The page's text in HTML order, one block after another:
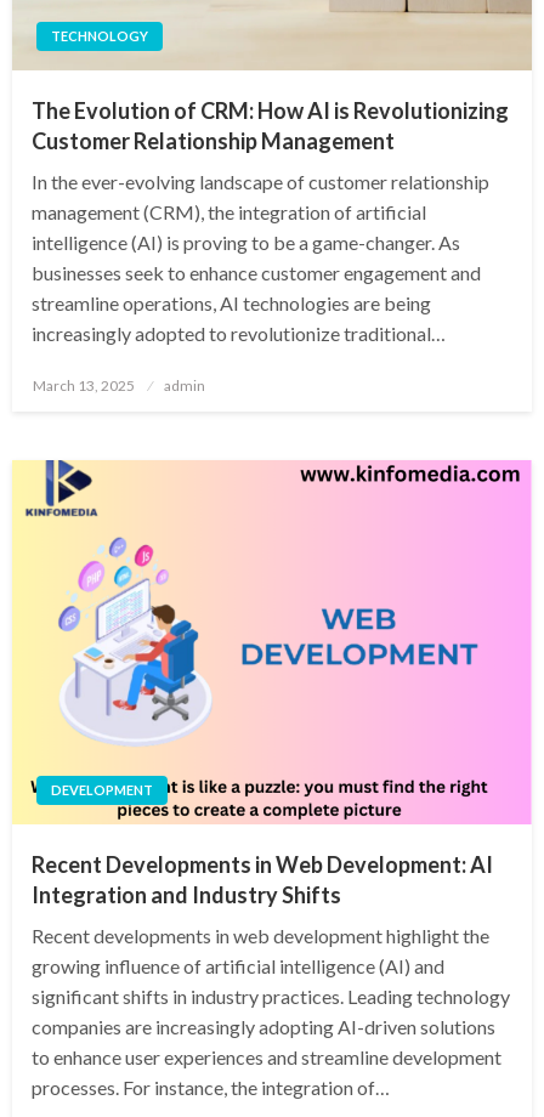
TECHNOLOGY
The Evolution of CRM: How AI is Revolutionizing
Customer Relationship Management
In the ever-evolving landscape of customer relationship
management (CRM), the integration of artificial
intelligence (AI) is proving to be a game-changer. As
businesses seek to enhance customer engagement and
streamline operations, AI technologies are being
increasingly adopted to revolutionize traditional…
Posted
March 13, 2025 admin
DEVELOPMENT
Recent Developments in Web Development: AI
Integration and Industry Shifts
Recent developments in web development highlight the
growing influence of artificial intelligence (AI) and
significant shifts in industry practices. Leading technology
companies are increasingly adopting AI-driven solutions
to enhance user experiences and streamline development
processes. For instance, the integration of…